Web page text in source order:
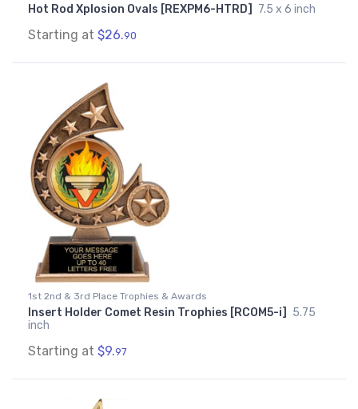
Hot Rod Xplosion Ovals [REXPM6-HTRD] 7.5 x 6 inch
Starting at $26.90
1st 2nd & 3rd Place Trophies & Awards
Insert Holder Comet Resin Trophies [RCOM5-i]
5.75
inch
Starting at $9.97